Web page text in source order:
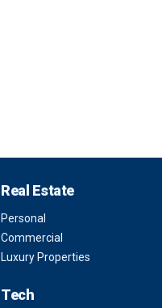
Real Estate
Personal
Commercial
Luxury Properties
Tech